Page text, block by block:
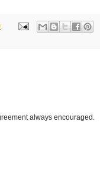
always encouraged.